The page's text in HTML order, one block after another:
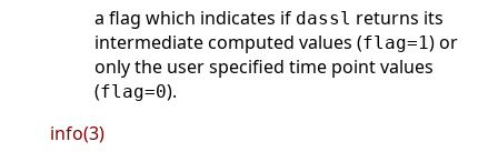
a flag which indicates if dassl returns its
intermediate computed values (flag=1) or
only the user specified time point values
(flag=0).
info(3)